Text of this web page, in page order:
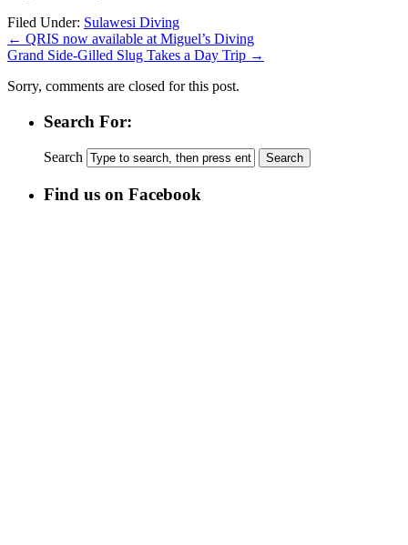
Filed Under: Sulawesi Diving
← QRIS now available at Miguel’s Diving
Grand Side-Gilled Slug Takes a Day Trip →
Sorry, comments are closed for this post.
Search For:
Search
Find us on Facebook